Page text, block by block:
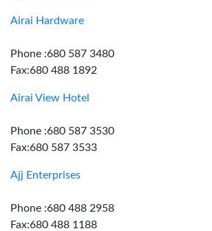
Airai Hardware
Phone :680 587 3480
Fax:680 488 1892
Airai View Hotel
Phone :680 587 3530
Fax:680 587 3533
Ajj Enterprises
Phone :680 488 2958
Fax:680 488 1188